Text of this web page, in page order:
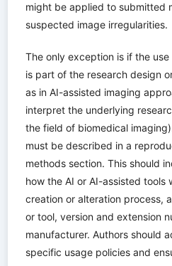
might be applied to submitted
suspected image irregularities.
The only exception is if the
is part of the research design
as in AI-assisted imaging
interpret the underlying
the field of biomedical
must be described in a
methods section. This should
how the AI or AI-assisted tools
creation or alteration process,
or tool, version and extension
manufacturer. Authors should
specific usage policies and